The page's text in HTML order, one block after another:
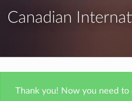
Canadian
Thank you! Now you need